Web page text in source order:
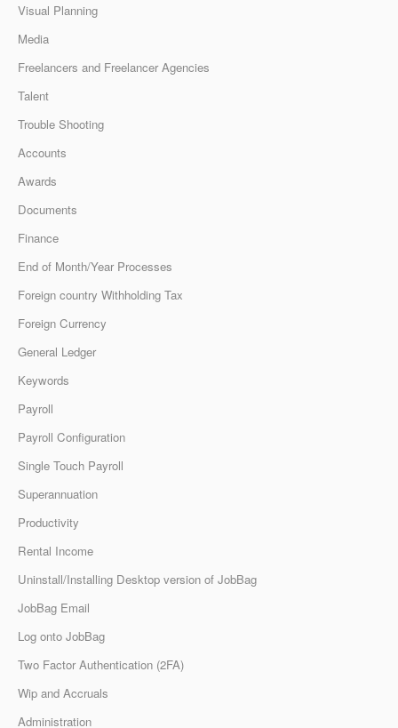
Visual Planning
Media
Freelancers and Freelancer Agencies
Talent
Trouble Shooting
Accounts
Awards
Documents
Finance
End of Month/Year Processes
Foreign country Withholding Tax
Foreign Currency
General Ledger
Keywords
Payroll
Payroll Configuration
Single Touch Payroll
Superannuation
Productivity
Rental Income
Uninstall/Installing Desktop version of JobBag
JobBag Email
Log onto JobBag
Two Factor Authentication (2FA)
Wip and Accruals
Administration